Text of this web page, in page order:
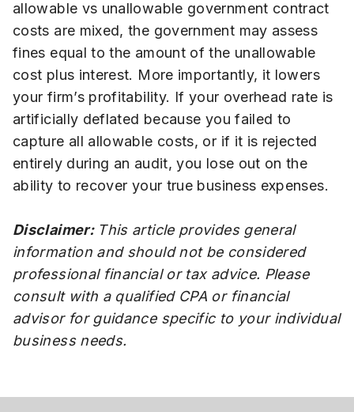
allowable vs unallowable government contract
costs are mixed, the government may assess
fines equal to the amount of the unallowable
cost plus interest. More importantly, it lowers
your firm’s profitability. If your overhead rate is
artificially deflated because you failed to
capture all allowable costs, or if it is rejected
entirely during an audit, you lose out on the
ability to recover your true business expenses.
Disclaimer: This article provides general
information and should not be considered
professional financial or tax advice. Please
consult with a qualified CPA or financial
advisor for guidance specific to your individual
business needs.